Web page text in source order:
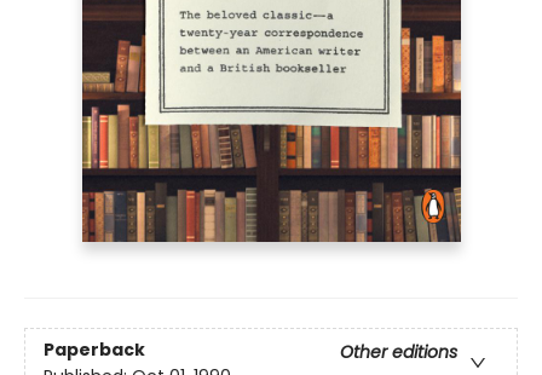
Paperback
Other editions